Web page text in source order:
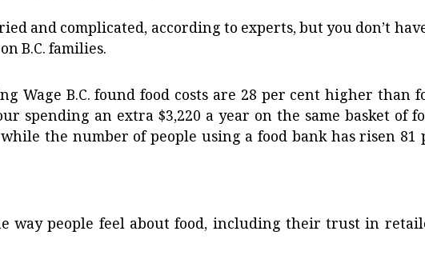
and complicated, according to experts, but you don’t
B.C. families.
Wage B.C. found food costs are 28 per cent higher than
spending an extra $3,220 a year on the same basket of
the number of people using a food bank has risen 81
way people feel about food, including their trust in